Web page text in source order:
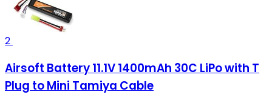
2
Airsoft Battery 11.1V 1400mAh 30C LiPo with T
Plug to Mini Tamiya Cable